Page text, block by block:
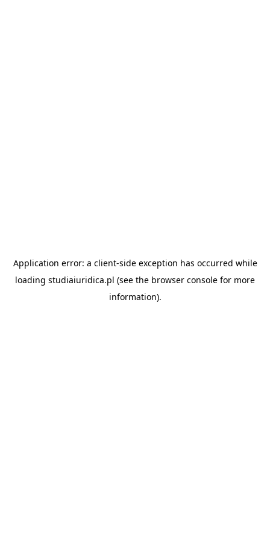
Application error: a client-side exception has occurred while
loading studiaiuridica.pl (see the browser console for more
information).